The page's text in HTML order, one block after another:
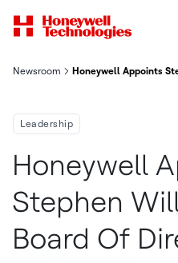
Newsroom Honeywell Appoints
Leadership
Honeywell
Stephen
Board Of